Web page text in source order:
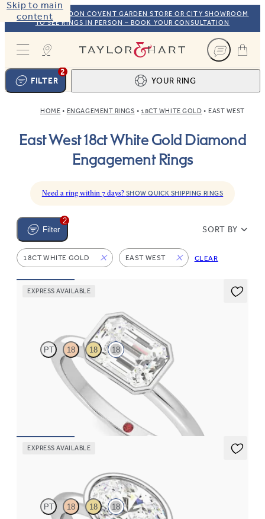
Skip to main
content
VISIT OUR LONDON COVENT GARDEN STORE OR CITY SHOWROOM
TO SEE RINGS IN PERSON – BOOK YOUR CONSULTATION
Taylor & Hart
2
FILTER
YOUR RING
Ring design
BROWSE OUR COLLECTION
2 Centre stone
FIND THE PERFECT STONE
View your ring
TOTAL:
HOME ENGAGEMENT RINGS 18CT WHITE GOLD EAST WEST
East West 18ct White Gold Diamond
Engagement Rings
Need a ring within 7 days? SHOW QUICK SHIPPING RINGS
2
Filter
SORT BY
18CT WHITE GOLD EAST WEST CLEAR
EXPRESS AVAILABLE
PT 18 18 18
Emerald diamond solitaire bezel engagement ring set in 18ct
EXPRESS AVAILABLE
PT 18 18 18